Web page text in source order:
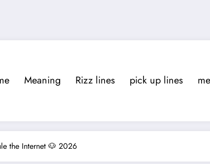
Meaning Rizz lines pick up lines
the Internet 🐶 2026